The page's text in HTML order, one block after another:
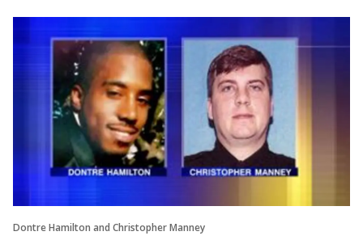
Dontre Hamilton and Christopher Manney